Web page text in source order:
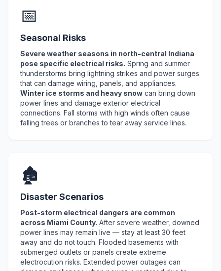
📅
Seasonal Risks
Severe weather seasons in north-central Indiana
pose specific electrical risks. Spring and summer
thunderstorms bring lightning strikes and power surges
that can damage wiring, panels, and appliances.
Winter ice storms and heavy snow can bring down
power lines and damage exterior electrical
connections. Fall storms with high winds often cause
falling trees or branches to tear away service lines.
🏚️
Disaster Scenarios
Post-storm electrical dangers are common
across Miami County. After severe weather, downed
power lines may remain live — stay at least 30 feet
away and do not touch. Flooded basements with
submerged outlets or panels create extreme
electrocution risks. Extended power outages can